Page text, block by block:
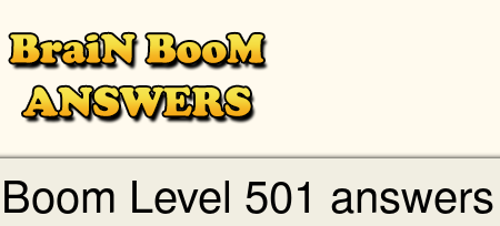
Level 501 answers